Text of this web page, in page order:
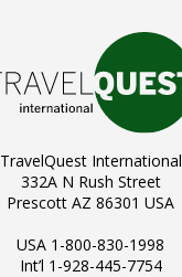
TravelQuest International
332A N Rush Street
Prescott AZ 86301 USA
USA 1-800-830-1998
Int’l 1-928-445-7754